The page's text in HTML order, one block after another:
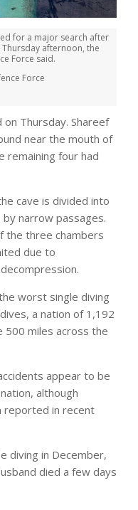
for a major search after
afternoon, the
Force said.
Force
Thursday. Shareef
near the mouth of
remaining four had
cave is divided into
narrow passages.
the three chambers
due to
worst single diving
a nation of 1,192
500 miles across the
appear to be
although
reported in recent
diving in December,
died a few days